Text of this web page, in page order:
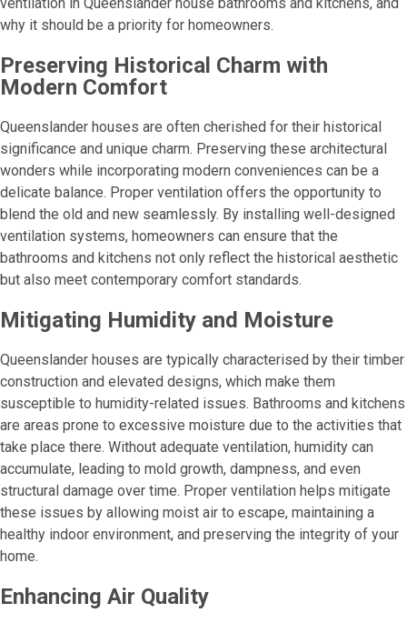
why it should be a priority for homeowners.
Preserving Historical Charm with
Modern Comfort
Queenslander houses are often cherished for their historical
significance and unique charm. Preserving these architectural
wonders while incorporating modern conveniences can be a
delicate balance. Proper ventilation offers the opportunity to
blend the old and new seamlessly. By installing well-designed
ventilation systems, homeowners can ensure that the
bathrooms and kitchens not only reflect the historical aesthetic
but also meet contemporary comfort standards.
Mitigating Humidity and Moisture
Queenslander houses are typically characterised by their timber
construction and elevated designs, which make them
susceptible to humidity-related issues. Bathrooms and kitchens
are areas prone to excessive moisture due to the activities that
take place there. Without adequate ventilation, humidity can
accumulate, leading to mold growth, dampness, and even
structural damage over time. Proper ventilation helps mitigate
these issues by allowing moist air to escape, maintaining a
healthy indoor environment, and preserving the integrity of your
home.
Enhancing Air Quality